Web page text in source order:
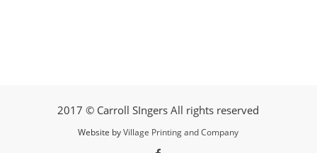
2017 © Carroll SIngers All rights reserved
Website byVillage Printing and Company